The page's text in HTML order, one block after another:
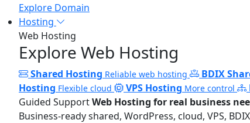
Explore Domain
Hosting
Web Hosting
Explore Web Hosting
Shared Hosting Reliable web hosting BDIX
Hosting Flexible cloud VPS Hosting More control
Guided SupportWeb Hosting for real business
Business-ready shared, WordPress, cloud, VPS,